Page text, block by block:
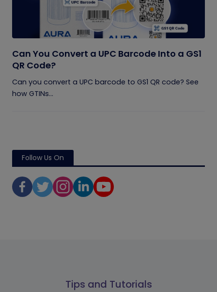
Can You Convert a UPC Barcode Into a GS1
QR Code?
Can you convert a UPC barcode to GS1 QR code? See
how GTINs...
Follow Us On
Tips and Tutorials